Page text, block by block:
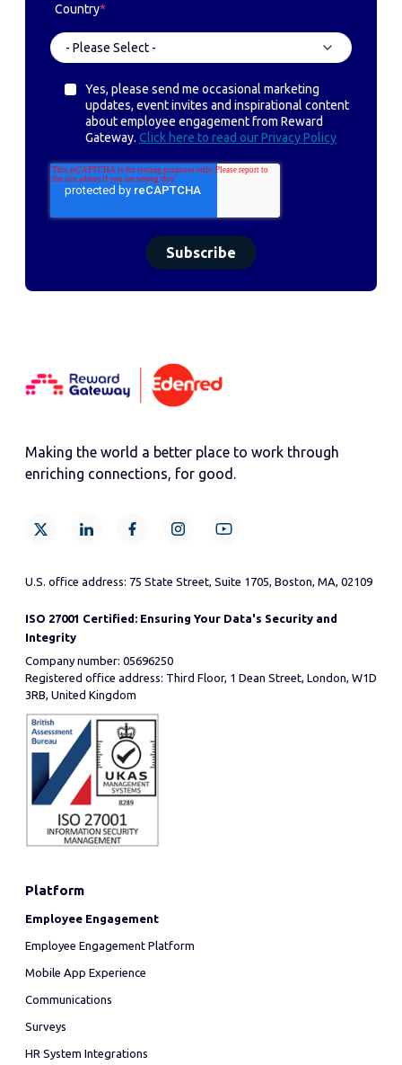
Country*
Yes, please send me occasional marketing
updates, event invites and inspirational content
about employee engagement from Reward
Gateway. Click here to read our Privacy Policy
Making the world a better place to work through
enriching connections, for good.
U.S. office address: 75 State Street, Suite 1705, Boston, MA, 02109
ISO 27001 Certified: Ensuring Your Data's Security and
Integrity
Company number: 05696250
Registered office address: Third Floor, 1 Dean Street, London, W1D
3RB, United Kingdom
Platform
Employee Engagement
Employee Engagement Platform
Mobile App Experience
Communications
Surveys
HR System Integrations